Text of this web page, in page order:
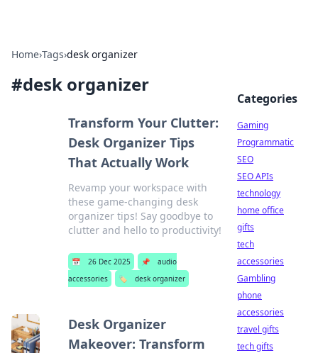
Home›Tags›desk organizer
#desk organizer
Transform Your Clutter:
Desk Organizer Tips
That Actually Work
Revamp your workspace with
these game-changing desk
organizer tips! Say goodbye to
clutter and hello to productivity!
📅 26 Dec 2025 📌
audio
accessories
🏷️ desk organizer
Desk Organizer
Makeover: Transform
Categories
Gaming
Programmatic
SEO
SEO APIs
technology
home office
gifts
tech
accessories
Gambling
phone
accessories
travel gifts
tech gifts